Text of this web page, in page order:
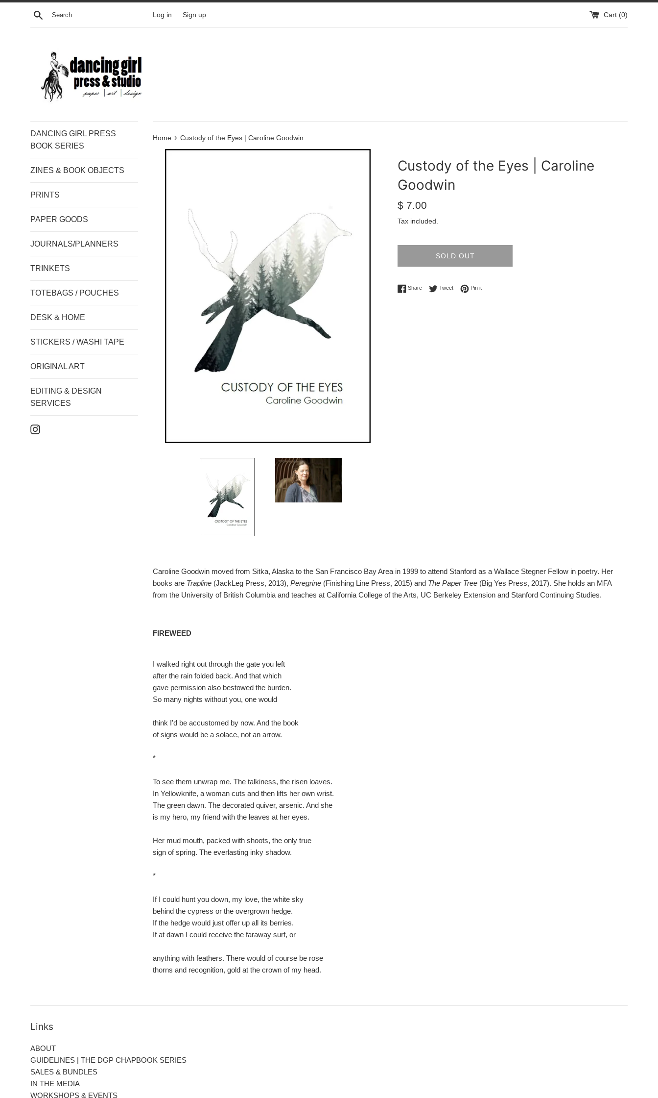
Skip
Search Log in Sign up Cart (0)
DANCING GIRL PRESS
BOOK SERIES
ZINES & BOOK OBJECTS
PRINTS
PAPER GOODS
JOURNALS/PLANNERS
TRINKETS
TOTEBAGS / POUCHES
DESK & HOME
STICKERS / WASHI TAPE
ORIGINAL ART
EDITING & DESIGN
SERVICES
Instagram
Home › Custody of the Eyes | Caroline Goodwin
Custody of the Eyes | Caroline
Goodwin
Regular
$ 7.00
Tax included.
SOLD OUT
ShareShare on Facebook
TweetTweet on Twitter
Pin itPin on Pinterest
Caroline Goodwin moved from Sitka, Alaska to the San Francisco Bay Area in 1999 to attend Stanford as a Wallace Stegner Fellow in poetry. Her
books are Trapline (JackLeg Press, 2013), Peregrine (Finishing Line Press, 2015) and The Paper Tree (Big Yes Press, 2017). She holds an MFA
from the University of British Columbia and teaches at California College of the Arts, UC Berkeley Extension and Stanford Continuing Studies.
FIREWEED
I walked right out through the gate you left
after the rain folded back. And that which
gave permission also bestowed the burden.
So many nights without you, one would
think I'd be accustomed by now. And the book
of signs would be a solace, not an arrow.
*
To see them unwrap me. The talkiness, the risen loaves.
In Yellowknife, a woman cuts and then lifts her own wrist.
The green dawn. The decorated quiver, arsenic. And she
is my hero, my friend with the leaves at her eyes.
Her mud mouth, packed with shoots, the only true
sign of spring. The everlasting inky shadow.
*
If I could hunt you down, my love, the white sky
behind the cypress or the overgrown hedge.
If the hedge would just offer up all its berries.
If at dawn I could receive the faraway surf, or
anything with feathers. There would of course be rose
thorns and recognition, gold at the crown of my head.
Links
ABOUT
GUIDELINES | THE DGP CHAPBOOK SERIES
SALES & BUNDLES
IN THE MEDIA
WORKSHOPS & EVENTS